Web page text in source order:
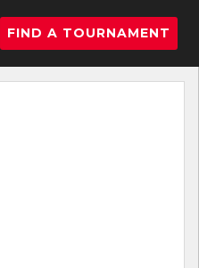
FIND A TOURNAMENT